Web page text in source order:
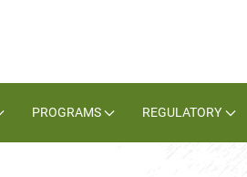
PROGRAMS REGULATORY